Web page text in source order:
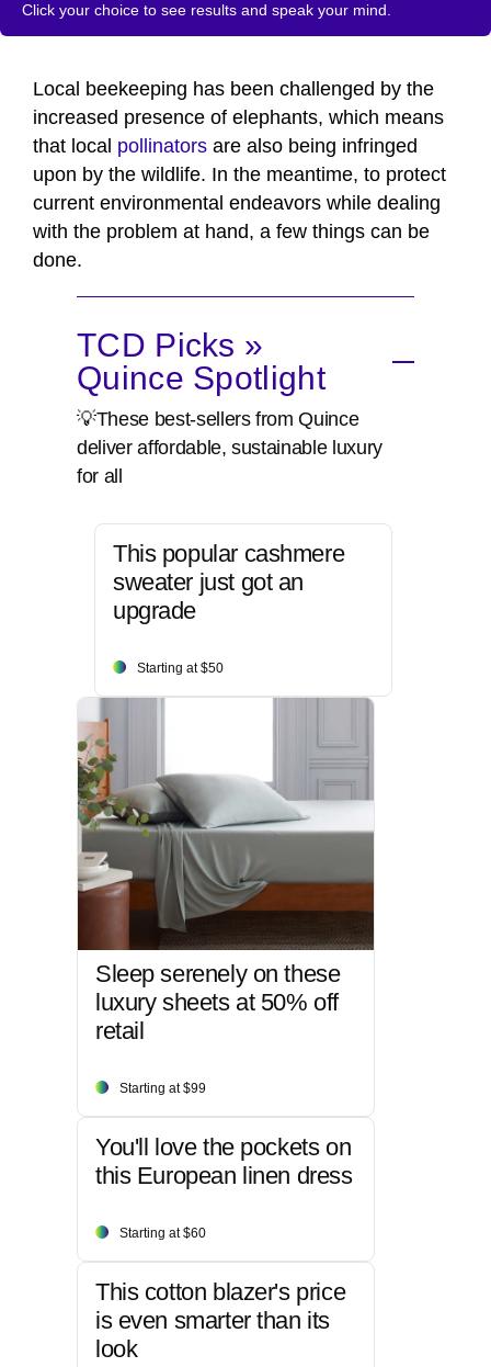
Click your choice to see results and speak your mind.
Local beekeeping has been challenged by the
increased presence of elephants, which means
that local pollinators are also being infringed
upon by the wildlife. In the meantime, to protect
current environmental endeavors while dealing
with the problem at hand, a few things can be
done.
TCD Picks »
Quince Spotlight
💡These best-sellers from Quince
deliver affordable, sustainable luxury
for all
This popular cashmere
sweater just got an
upgrade
Starting at $50
Sleep serenely on these
luxury sheets at 50% off
retail
Starting at $99
You'll love the pockets on
this European linen dress
Starting at $60
This cotton blazer's price
is even smarter than its
look